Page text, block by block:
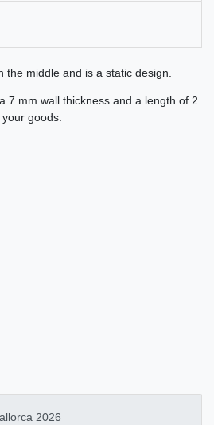
the middle and is a static design.
7 mm wall thickness and a length of 2
goods.
2026